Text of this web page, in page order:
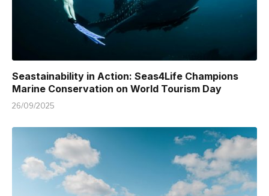
Seastainability in Action: Seas4Life Champions
Marine Conservation on World Tourism Day
26/09/2025